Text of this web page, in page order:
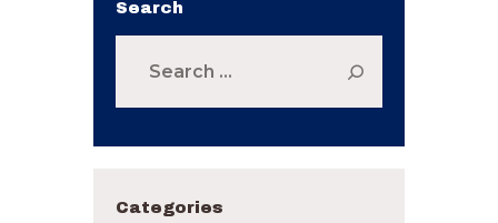
Search
Categories